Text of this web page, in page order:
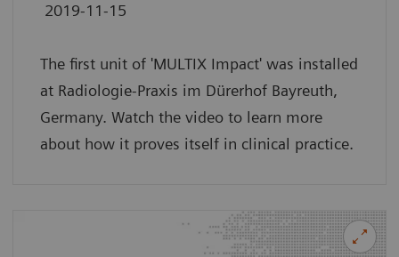
2019-11-15
The first unit of 'MULTIX Impact' was installed
at Radiologie-Praxis im Dürerhof Bayreuth,
Germany. Watch the video to learn more
about how it proves itself in clinical practice.